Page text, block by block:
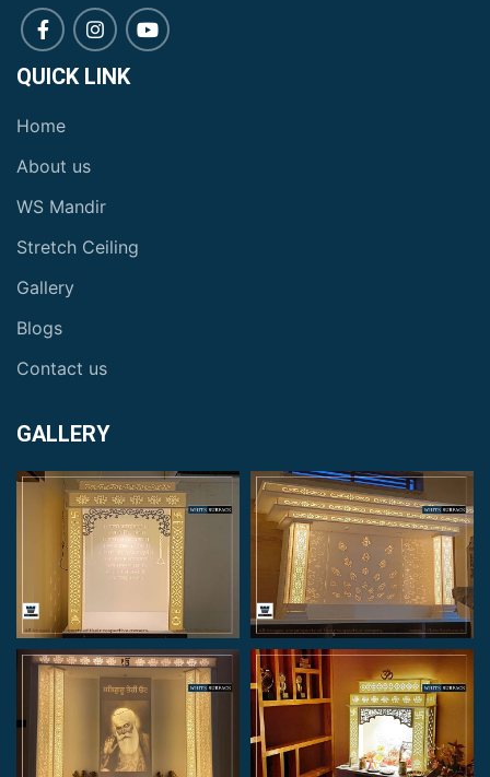
QUICK LINK
Home
About us
WS Mandir
Stretch Ceiling
Gallery
Blogs
Contact us
GALLERY